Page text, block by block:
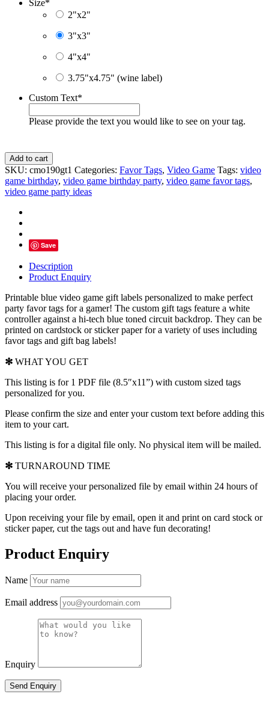
Size*
2"x2"
3"x3"
4"x4"
3.75"x4.75" (wine label)
Custom Text*
Please provide the text you would like to see on your tag.
Blue
Video
Game
Thank
You
Personalized
Tags
quantity
Add to cart
SKU: cmo190gt1 Categories: Favor Tags, Video Game Tags: video
game birthday, video game birthday party, video game favor tags,
video game party ideas
Save
Description
Product Enquiry
Printable blue video game gift labels personalized to make perfect
party favor tags for a gamer! The custom gift tags feature a white
controller against a hi-tech blue toned circuit backdrop. They can be
printed on cardstock or sticker paper for a variety of uses including
favor tags and gift bag labels!
✻ WHAT YOU GET
This listing is for 1 PDF file (8.5″x11”) with custom sized tags
personalized for you.
Please confirm the size and enter your custom text before adding this
item to your cart.
This listing is for a digital file only. No physical item will be mailed.
✻ TURNAROUND TIME
You will receive your personalized file by email within 24 hours of
placing your order.
Upon receiving your file by email, open it and print on card stock or
sticker paper, cut the tags out and have fun decorating!
Product Enquiry
Name
Email address
Enquiry